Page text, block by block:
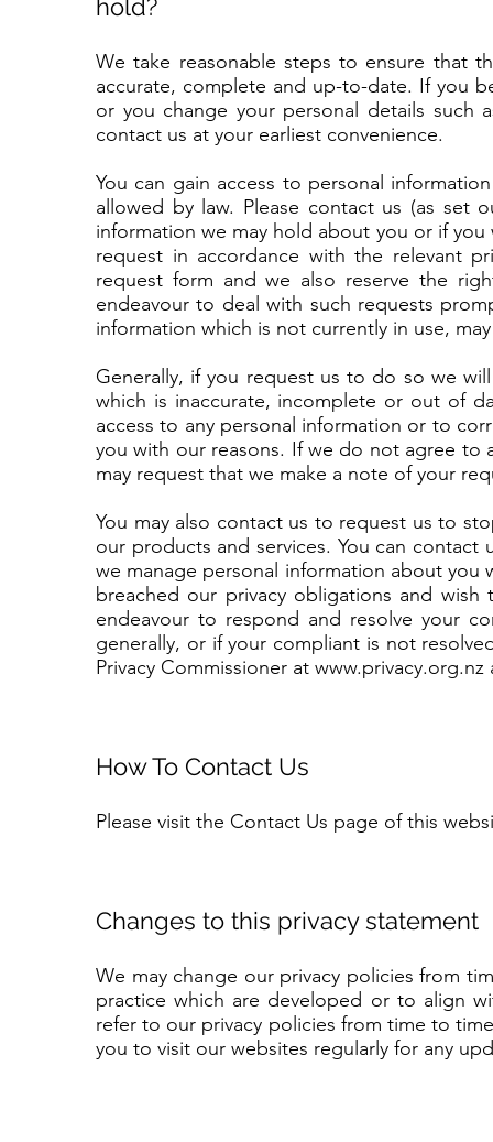
hold?
We take reasonable steps to ensure that
accurate, complete and up-to-date. If you
or you change your personal details such
contact us at your earliest convenience.
You can gain access to personal
allowed by law. Please contact us (as set
information we may hold about you or if
request in accordance with the relevant
request form and we also reserve the
endeavour to deal with such requests
information which is not currently in use,
Generally, if you request us to do so we
which is inaccurate, incomplete or out of
access to any personal information or to
you with our reasons. If we do not agree to
may request that we make a note of your
You may also contact us to request us to
our products and services. You can
we manage personal information about you
breached our privacy obligations and
endeavour to respond and resolve your
generally, or if your compliant is not
Privacy Commissioner at www.privacy.org.nz
How To Contact Us
Please visit the Contact Us page of this
Changes to this privacy statement
We may change our privacy policies from
practice which are developed or to align
refer to our privacy policies from time to
you to visit our websites regularly for any